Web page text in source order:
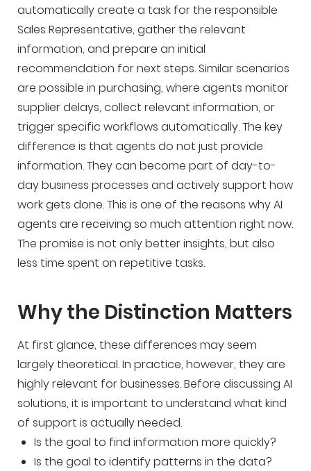
automatically create a task for the responsible
Sales Representative, gather the relevant
information, and prepare an initial
recommendation for next steps. Similar scenarios
are possible in purchasing, where agents monitor
supplier delays, collect relevant information, or
trigger specific workflows automatically. The key
difference is that agents do not just provide
information. They can become part of day-to-
day business processes and actively support how
work gets done. This is one of the reasons why AI
agents are receiving so much attention right now.
The promise is not only better insights, but also
less time spent on repetitive tasks.
Why the Distinction Matters
At first glance, these differences may seem
largely theoretical. In practice, however, they are
highly relevant for businesses. Before discussing AI
solutions, it is important to understand what kind
of support is actually needed.
Is the goal to find information more quickly?
Is the goal to identify patterns in the data?